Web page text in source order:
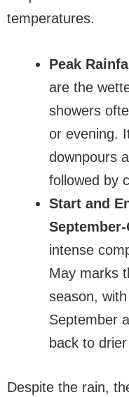
temperatures.
Peak
are the
showers
or evening.
downpours
followed by
Start and
intense
May marks
season,
September
back to
Despite the rain,